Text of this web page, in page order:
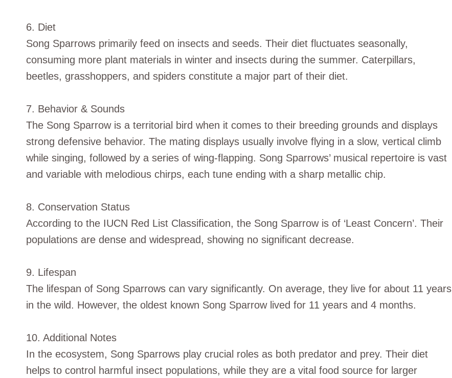
6. Diet
Song Sparrows primarily feed on insects and seeds. Their diet fluctuates seasonally,
consuming more plant materials in winter and insects during the summer. Caterpillars,
beetles, grasshoppers, and spiders constitute a major part of their diet.
7. Behavior & Sounds
The Song Sparrow is a territorial bird when it comes to their breeding grounds and displays
strong defensive behavior. The mating displays usually involve flying in a slow, vertical climb
while singing, followed by a series of wing-flapping. Song Sparrows’ musical repertoire is vast
and variable with melodious chirps, each tune ending with a sharp metallic chip.
8. Conservation Status
According to the IUCN Red List Classification, the Song Sparrow is of ‘Least Concern’. Their
populations are dense and widespread, showing no significant decrease.
9. Lifespan
The lifespan of Song Sparrows can vary significantly. On average, they live for about 11 years
in the wild. However, the oldest known Song Sparrow lived for 11 years and 4 months.
10. Additional Notes
In the ecosystem, Song Sparrows play crucial roles as both predator and prey. Their diet
helps to control harmful insect populations, while they are a vital food source for larger